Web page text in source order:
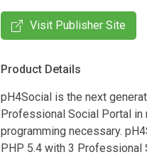
Visit Publisher Site
Product Details
pH4Social is the next
Professional Social Portal
programming necessary.
PHP 5.4 with 3 Professional